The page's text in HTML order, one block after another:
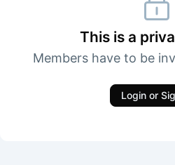
This is a
Members have to be
Login or